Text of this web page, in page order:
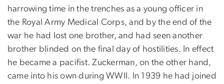
harrowing time in the trenches as a young officer in
the Royal Army Medical Corps, and by the end of the
war he had lost one brother, and had seen another
brother blinded on the final day of hostilities. In effect
he became a pacifist. Zuckerman, on the other hand,
came into his own during WWII. In 1939 he had joined